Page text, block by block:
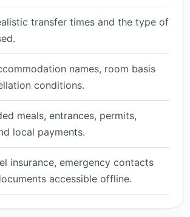
transfer times and the type of
names, room basis
conditions.
meals, entrances, permits,
local payments.
insurance, emergency contacts
accessible offline.